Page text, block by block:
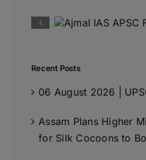
Recent Posts
06 August 2026 |
Assam Plans Higher
for Silk Cocoons to